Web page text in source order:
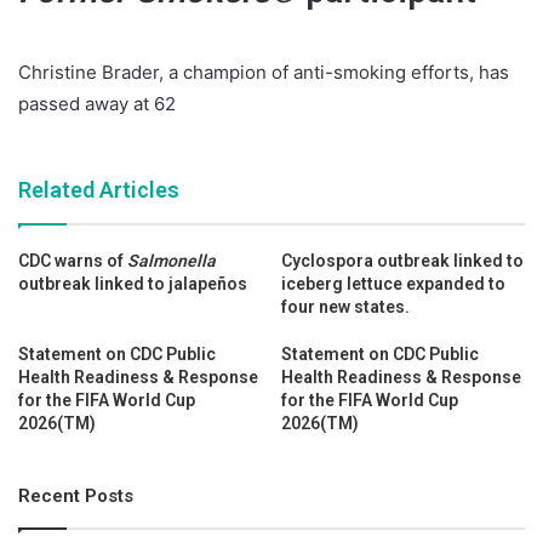
Christine Brader, a champion of anti-smoking efforts, has
passed away at 62
Related Articles
CDC warns of Salmonella
outbreak linked to jalapeños
Cyclospora outbreak linked to
iceberg lettuce expanded to
four new states.
Statement on CDC Public
Health Readiness & Response
for the FIFA World Cup
2026(TM)
Statement on CDC Public
Health Readiness & Response
for the FIFA World Cup
2026(TM)
Recent Posts